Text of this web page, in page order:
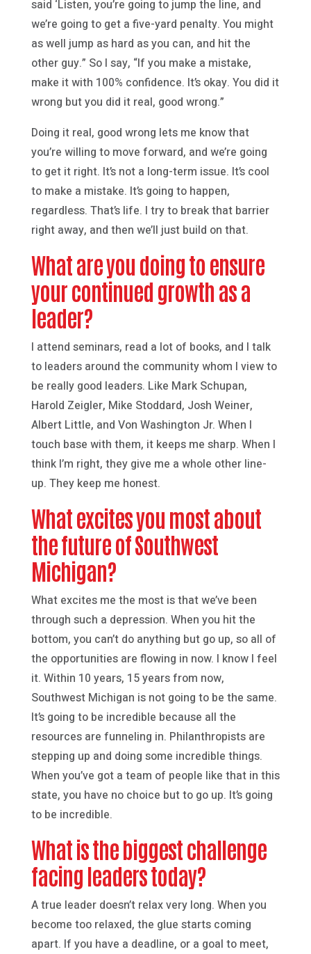
said ‘Listen, you’re going to jump the line, and
we’re going to get a five-yard penalty. You might
as well jump as hard as you can, and hit the
other guy.” So I say, “If you make a mistake,
make it with 100% confidence. It’s okay. You did it
wrong but you did it real, good wrong.”
Doing it real, good wrong lets me know that
you’re willing to move forward, and we’re going
to get it right. It’s not a long-term issue. It’s cool
to make a mistake. It’s going to happen,
regardless. That’s life. I try to break that barrier
right away, and then we’ll just build on that.
What are you doing to ensure
your continued growth as a
leader?
I attend seminars, read a lot of books, and I talk
to leaders around the community whom I view to
be really good leaders. Like Mark Schupan,
Harold Zeigler, Mike Stoddard, Josh Weiner,
Albert Little, and Von Washington Jr. When I
touch base with them, it keeps me sharp. When I
think I’m right, they give me a whole other line-
up. They keep me honest.
What excites you most about
the future of Southwest
Michigan?
What excites me the most is that we’ve been
through such a depression. When you hit the
bottom, you can’t do anything but go up, so all of
the opportunities are flowing in now. I know I feel
it. Within 10 years, 15 years from now,
Southwest Michigan is not going to be the same.
It’s going to be incredible because all the
resources are funneling in. Philanthropists are
stepping up and doing some incredible things.
When you’ve got a team of people like that in this
state, you have no choice but to go up. It’s going
to be incredible.
What is the biggest challenge
facing leaders today?
A true leader doesn’t relax very long. When you
become too relaxed, the glue starts coming
apart. If you have a deadline, or a goal to meet,